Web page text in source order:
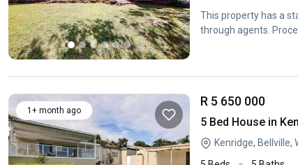
This property has a
through agents.
1+ month ago
R 5 650 000
5 Bed House in
Kenridge, Bellville,